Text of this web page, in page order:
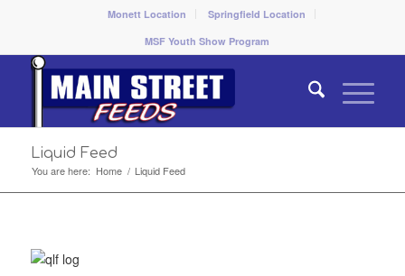
Monett Location
Springfield Location
MSF Youth Show Program
Liquid Feed
You are here: Home / Liquid Feed